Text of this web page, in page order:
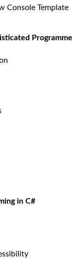
Console Template
in C#